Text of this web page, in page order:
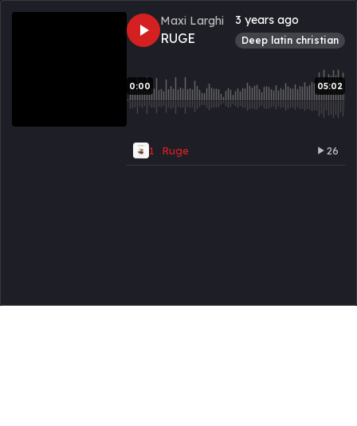
Maxi Larghi
RUGE
3 years ago
deep latin christian
0:00 05:02
1 Ruge 26